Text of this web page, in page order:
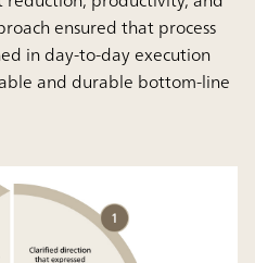
ensured that process
in day-to-day execution
and durable bottom-line